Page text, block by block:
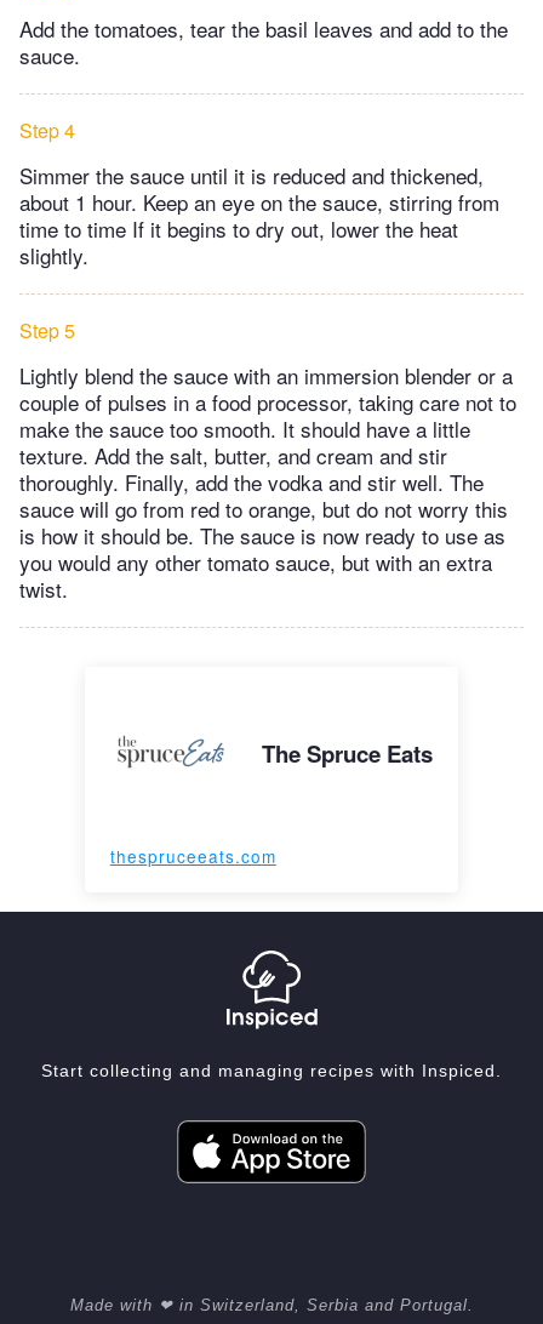
Add the tomatoes, tear the basil leaves and add to the
sauce.
Step 4
Simmer the sauce until it is reduced and thickened,
about 1 hour. Keep an eye on the sauce, stirring from
time to time If it begins to dry out, lower the heat
slightly.
Step 5
Lightly blend the sauce with an immersion blender or a
couple of pulses in a food processor, taking care not to
make the sauce too smooth. It should have a little
texture. Add the salt, butter, and cream and stir
thoroughly. Finally, add the vodka and stir well. The
sauce will go from red to orange, but do not worry this
is how it should be. The sauce is now ready to use as
you would any other tomato sauce, but with an extra
twist.
The Spruce Eats
thespruceeats.com
Start collecting and managing recipes with Inspiced.
Made with ❤ in Switzerland, Serbia and Portugal.